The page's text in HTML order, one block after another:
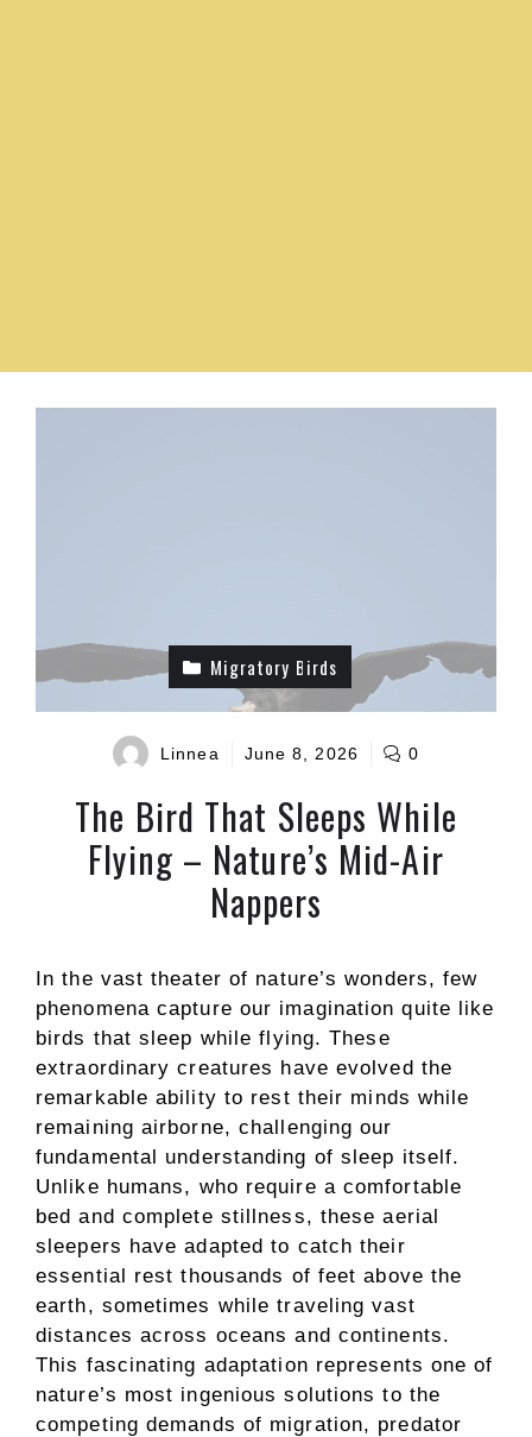
Migratory Birds
Linnea June 8, 2026 0
The Bird That Sleeps While
Flying – Nature’s Mid-Air
Nappers
In the vast theater of nature’s wonders, few
phenomena capture our imagination quite like
birds that sleep while flying. These
extraordinary creatures have evolved the
remarkable ability to rest their minds while
remaining airborne, challenging our
fundamental understanding of sleep itself.
Unlike humans, who require a comfortable
bed and complete stillness, these aerial
sleepers have adapted to catch their
essential rest thousands of feet above the
earth, sometimes while traveling vast
distances across oceans and continents.
This fascinating adaptation represents one of
nature’s most ingenious solutions to the
competing demands of migration, predator